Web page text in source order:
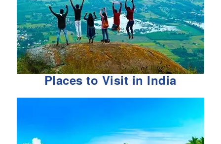
Places to Visit in India